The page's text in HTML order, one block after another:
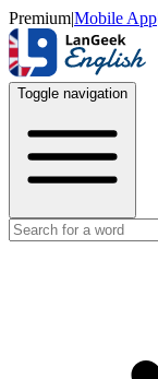
Premium|Mobile App
Toggle navigation